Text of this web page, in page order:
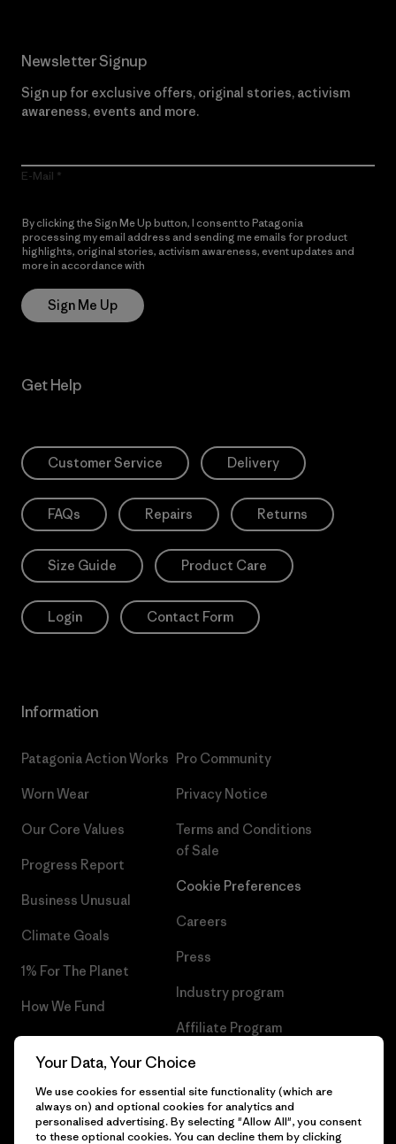
Newsletter Signup
Sign up for exclusive offers, original stories, activism
awareness, events and more.
E-Mail
By clicking the Sign Me Up button, I consent to Patagonia
processing my email address and sending me emails for product
highlights, original stories, activism awareness, event updates and
more in accordance with
Sign Me Up
Get Help
Customer Service Delivery
FAQs Repairs Returns
Size Guide Product Care
Login Contact Form
Information
Patagonia Action Works
Worn Wear
Our Core Values
Progress Report
Business Unusual
Climate Goals
1% For The Planet
How We Fund
Gift Cards
Pro Community
Privacy Notice
Terms and Conditions
of Sale
Cookie Preferences
Careers
Press
Industry program
Affiliate Program
Patagonia Hungary Sitemap
Your Data, Your Choice
We use cookies for essential site functionality (which are
always on) and optional cookies for analytics and
personalised advertising. By selecting "Allow All", you consent
to these optional cookies. You can decline them by clicking